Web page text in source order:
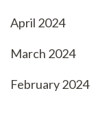
April 2024
March 2024
February 2024